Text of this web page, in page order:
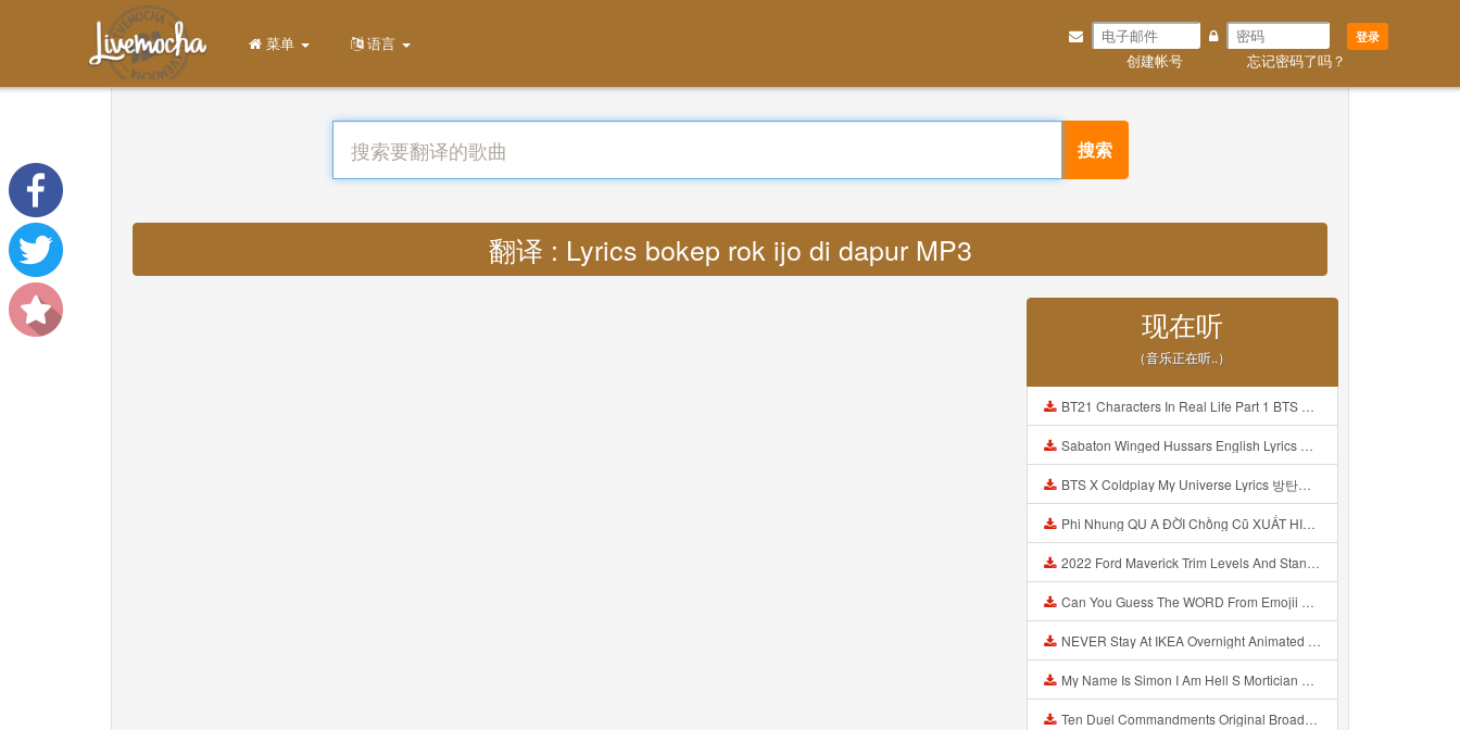
登录
创建帐号 忘记密码了吗？
菜单 语言
搜索
翻译 : Lyrics bokep rok ijo di dapur MP3
现在听
（音乐正在听..）
BT21 Characters In Real Life Part 1 BTS AND BT21 방탄소년단 BT21 BT21아가들은 아빠조아 따라쟁이들 BTS Vs BT21 Mp3
Sabaton Winged Hussars English Lyrics Mp3
BTS X Coldplay My Universe Lyrics 방탄소년단 콜드플레이 My Universe 가사 Color Coded Lyrics Han Rom Eng Mp3
Phi Nhung QU A ĐỜI Chồng Cũ XUẤT HIỆN Khóc Hối Hận Vì Làm Điều KHỦNG KHIẾP Với Cô Mp3
2022 Ford Maverick Trim Levels And Standard Features Explained Mp3
Can You Guess The WORD From Emojii COMPOUND WORD EMOJII CHALLENGE 90 PEOPLE FAIL Guess Mp3
NEVER Stay At IKEA Overnight Animated SCP 3008 Horror Story Mp3
My Name Is Simon I Am Hell S Mortician And I Am Going To Kill God Creepypasta Mp3
Ten Duel Commandments Original Broadway Cast Of Hamilton Lyrics Mp3